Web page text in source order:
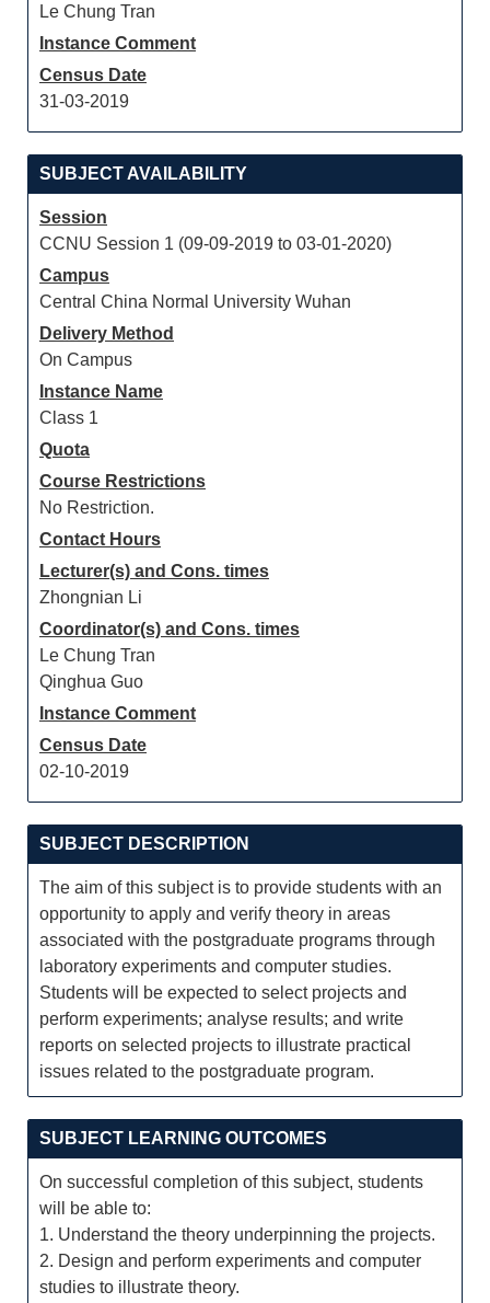
Le Chung Tran
Instance Comment
Census Date
31-03-2019
SUBJECT AVAILABILITY
Session
CCNU Session 1 (09-09-2019 to 03-01-2020)
Campus
Central China Normal University Wuhan
Delivery Method
On Campus
Instance Name
Class 1
Quota
Course Restrictions
No Restriction.
Contact Hours
Lecturer(s) and Cons. times
Zhongnian Li
Coordinator(s) and Cons. times
Le Chung Tran
Qinghua Guo
Instance Comment
Census Date
02-10-2019
SUBJECT DESCRIPTION
The aim of this subject is to provide students with an
opportunity to apply and verify theory in areas
associated with the postgraduate programs through
laboratory experiments and computer studies.
Students will be expected to select projects and
perform experiments; analyse results; and write
reports on selected projects to illustrate practical
issues related to the postgraduate program.
SUBJECT LEARNING OUTCOMES
On successful completion of this subject, students
will be able to:
1. Understand the theory underpinning the projects.
2. Design and perform experiments and computer
studies to illustrate theory.